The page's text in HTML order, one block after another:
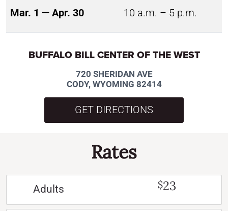
Mar. 1 — Apr. 30 10 a.m. – 5 p.m.
BUFFALO BILL CENTER OF THE WEST
720 SHERIDAN AVE
CODY, WYOMING 82414
GET DIRECTIONS
Rates
Adults $23